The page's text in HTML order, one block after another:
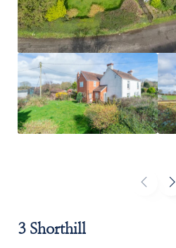
People
SALESLETTINGS
3 Shorthill